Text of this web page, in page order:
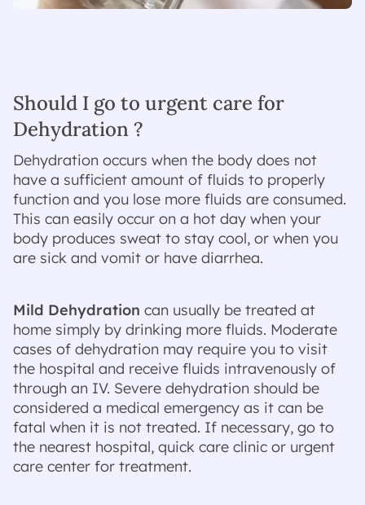
Should I go to urgent care for
Dehydration ?
Dehydration occurs when the body does not
have a sufficient amount of fluids to properly
function and you lose more fluids are consumed.
This can easily occur on a hot day when your
body produces sweat to stay cool, or when you
are sick and vomit or have diarrhea.
Mild Dehydration can usually be treated at
home simply by drinking more fluids. Moderate
cases of dehydration may require you to visit
the hospital and receive fluids intravenously of
through an IV. Severe dehydration should be
considered a medical emergency as it can be
fatal when it is not treated. If necessary, go to
the nearest hospital, quick care clinic or urgent
care center for treatment.